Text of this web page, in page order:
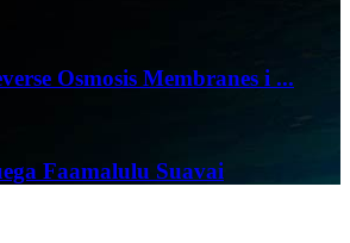
Osmosis Membranes i ...
Faamalulu Suavai